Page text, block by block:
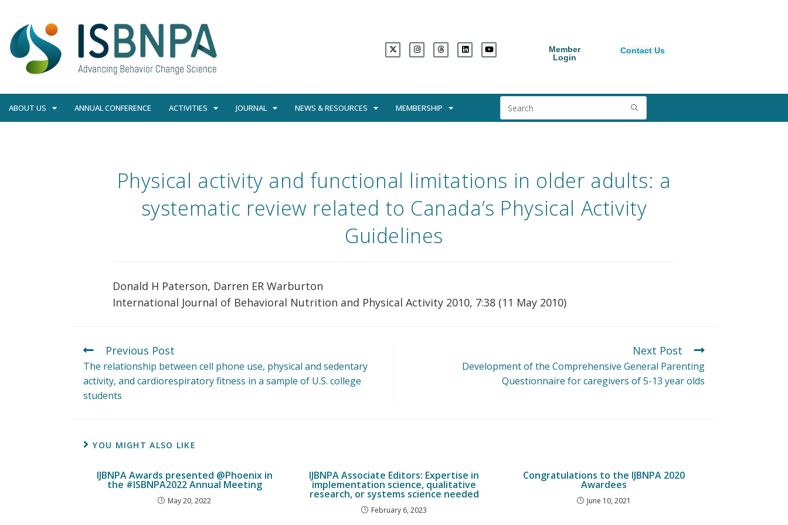
Member
Login
Contact Us
ABOUT US ANNUAL CONFERENCE ACTIVITIES JOURNAL NEWS & RESOURCES MEMBERSHIP
Physical activity and functional limitations in older adults: a
systematic review related to Canada’s Physical Activity
Guidelines
Donald H Paterson, Darren ER Warburton
International Journal of Behavioral Nutrition and Physical Activity 2010, 7:38 (11 May 2010)
Previous Post
The relationship between cell phone use, physical and sedentary
activity, and cardiorespiratory fitness in a sample of U.S. college
students
Next Post
Development of the Comprehensive General Parenting
Questionnaire for caregivers of 5-13 year olds
YOU MIGHT ALSO LIKE
IJBNPA Awards presented @Phoenix in
the #ISBNPA2022 Annual Meeting
May 20, 2022
IJBNPA Associate Editors: Expertise in
implementation science, qualitative
research, or systems science needed
February 6, 2023
Congratulations to the IJBNPA 2020
Awardees
June 10, 2021